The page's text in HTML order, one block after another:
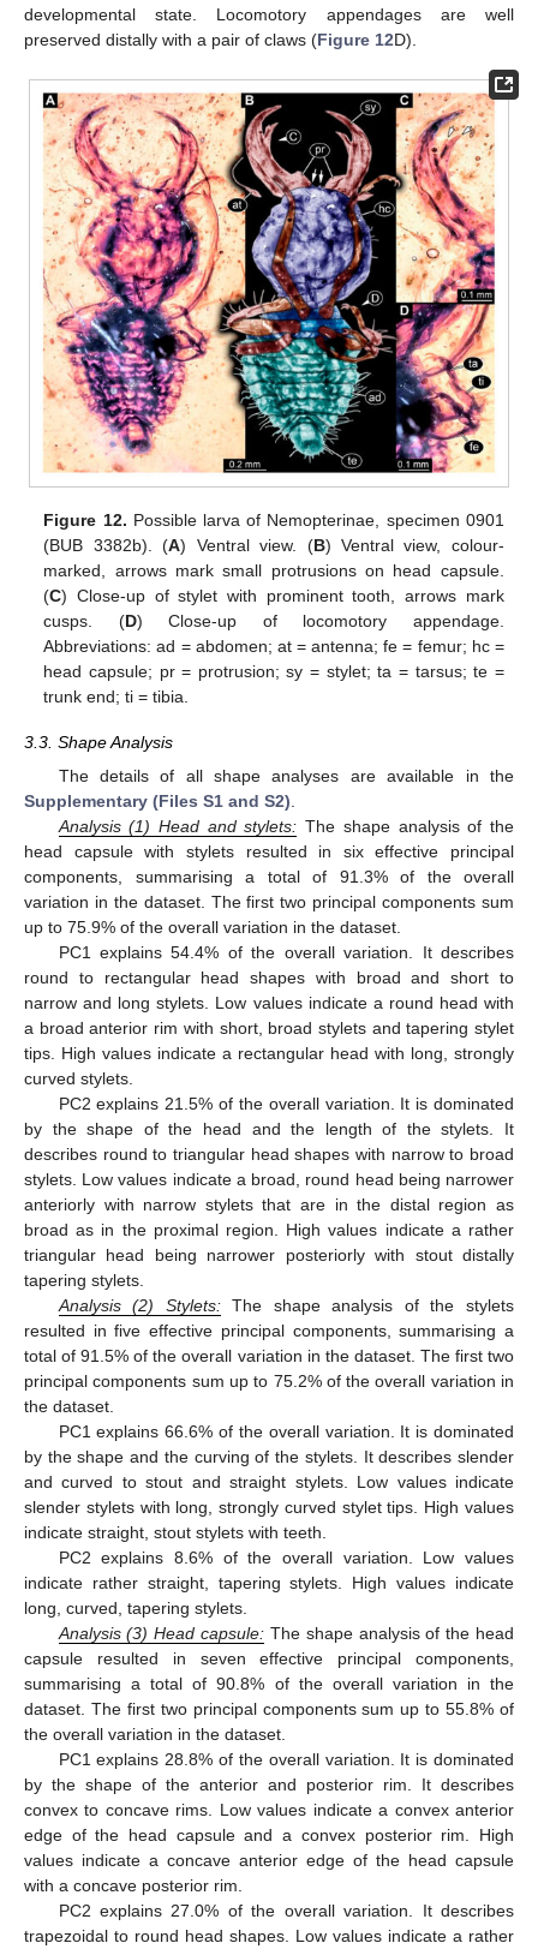
developmental state. Locomotory appendages are well
preserved distally with a pair of claws (Figure 12D).
Figure 12. Possible larva of Nemopterinae, specimen 0901
(BUB 3382b). (A) Ventral view. (B) Ventral view, colour-
marked, arrows mark small protrusions on head capsule.
(C) Close-up of stylet with prominent tooth, arrows mark
cusps. (D) Close-up of locomotory appendage.
Abbreviations: ad = abdomen; at = antenna; fe = femur; hc =
head capsule; pr = protrusion; sy = stylet; ta = tarsus; te =
trunk end; ti = tibia.
3.3. Shape Analysis
The details of all shape analyses are available in the
Supplementary (Files S1 and S2).
Analysis(1) Head and stylets: The shape analysis of the
head capsule with stylets resulted in six effective principal
components, summarising a total of 91.3% of the overall
variation in the dataset. The first two principal components sum
up to 75.9% of the overall variation in the dataset.
PC1 explains 54.4% of the overall variation. It describes
round to rectangular head shapes with broad and short to
narrow and long stylets. Low values indicate a round head with
a broad anterior rim with short, broad stylets and tapering stylet
tips. High values indicate a rectangular head with long, strongly
curved stylets.
PC2 explains 21.5% of the overall variation. It is dominated
by the shape of the head and the length of the stylets. It
describes round to triangular head shapes with narrow to broad
stylets. Low values indicate a broad, round head being narrower
anteriorly with narrow stylets that are in the distal region as
broad as in the proximal region. High values indicate a rather
triangular head being narrower posteriorly with stout distally
tapering stylets.
Analysis(2) Stylets:The shape analysis of the stylets
resulted in five effective principal components, summarising a
total of 91.5% of the overall variation in the dataset. The first two
principal components sum up to 75.2% of the overall variation in
the dataset.
PC1 explains 66.6% of the overall variation. It is dominated
by the shape and the curving of the stylets. It describes slender
and curved to stout and straight stylets. Low values indicate
slender stylets with long, strongly curved stylet tips. High values
indicate straight, stout stylets with teeth.
PC2 explains 8.6% of the overall variation. Low values
indicate rather straight, tapering stylets. High values indicate
long, curved, tapering stylets.
Analysis(3) Head capsule: The shape analysis of the head
capsule resulted in seven effective principal components,
summarising a total of 90.8% of the overall variation in the
dataset. The first two principal components sum up to 55.8% of
the overall variation in the dataset.
PC1 explains 28.8% of the overall variation. It is dominated
by the shape of the anterior and posterior rim. It describes
convex to concave rims. Low values indicate a convex anterior
edge of the head capsule and a convex posterior rim. High
values indicate a concave anterior edge of the head capsule
with a concave posterior rim.
PC2 explains 27.0% of the overall variation. It describes
trapezoidal to round head shapes. Low values indicate a rather